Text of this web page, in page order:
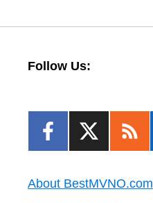
Follow Us:
About BestMVNO.com